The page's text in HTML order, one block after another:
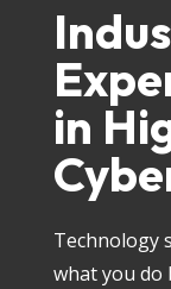
in
Technology
what you do